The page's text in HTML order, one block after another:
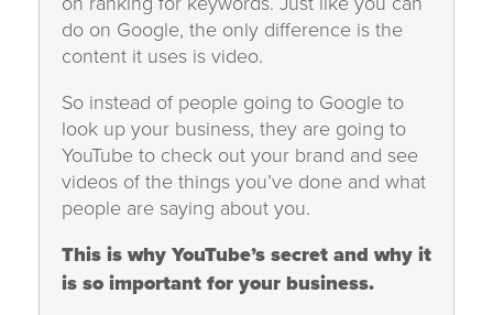
do on Google, the only difference is the
content it uses is video.
So instead of people going to Google to
look up your business, they are going to
YouTube to check out your brand and see
videos of the things you’ve done and what
people are saying about you.
This is why YouTube’s secret and why it
is so important for your business.